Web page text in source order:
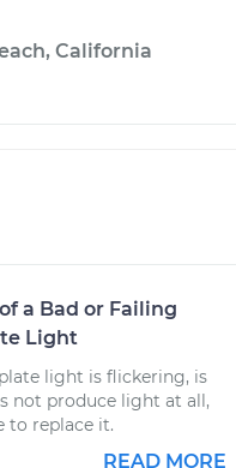
California
a Bad or Failing
Light
light is flickering, is
not produce light at all,
to replace it.
READ MORE